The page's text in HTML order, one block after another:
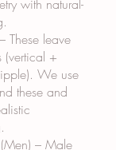
with natural-
These leave
(vertical +
We use
these and
– Male